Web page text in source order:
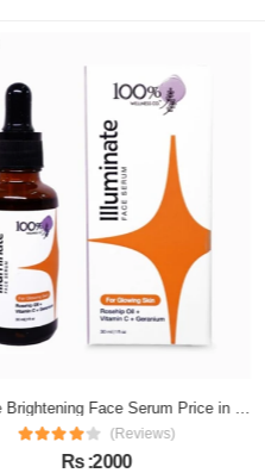
Illuminate Brightening Face Serum Price in Pakistan
(Reviews)
Rs :2000